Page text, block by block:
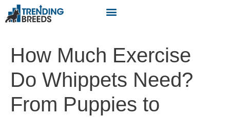
How Much Exercise
Do Whippets Need?
From Puppies to